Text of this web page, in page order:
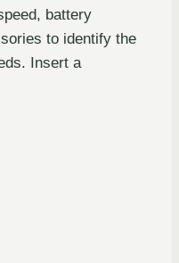
battery
to identify the
Insert a